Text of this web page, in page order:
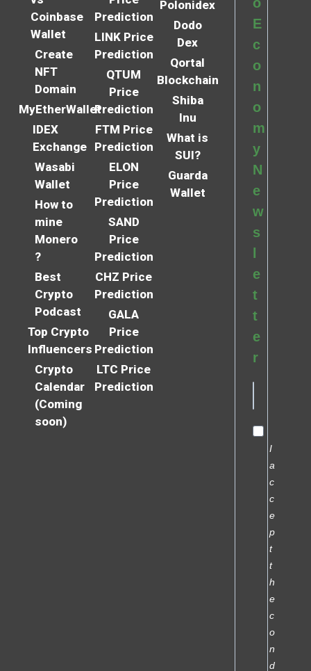
Coinbase
Wallet
Create
NFT
Domain
MyEtherWallet
IDEX
Exchange
Wasabi
Wallet
How to
mine
Monero
?
Best
Crypto
Podcast
Top Crypto
Influencers
Crypto
Calendar
(Coming
soon)
Prediction
LINK Price
Prediction
QTUM
Price
Prediction
FTM Price
Prediction
ELON
Price
Prediction
SAND
Price
Prediction
CHZ Price
Prediction
GALA
Price
Prediction
LTC Price
Prediction
Polonidex
Dodo
Dex
Qortal
Blockchain
Shiba
Inu
What is
SUI?
Guarda
Wallet
E
c
o
n
o
m
y
N
e
w
s
e
t
t
e
r
I
a
c
c
e
p
t
t
h
e
c
o
n
d